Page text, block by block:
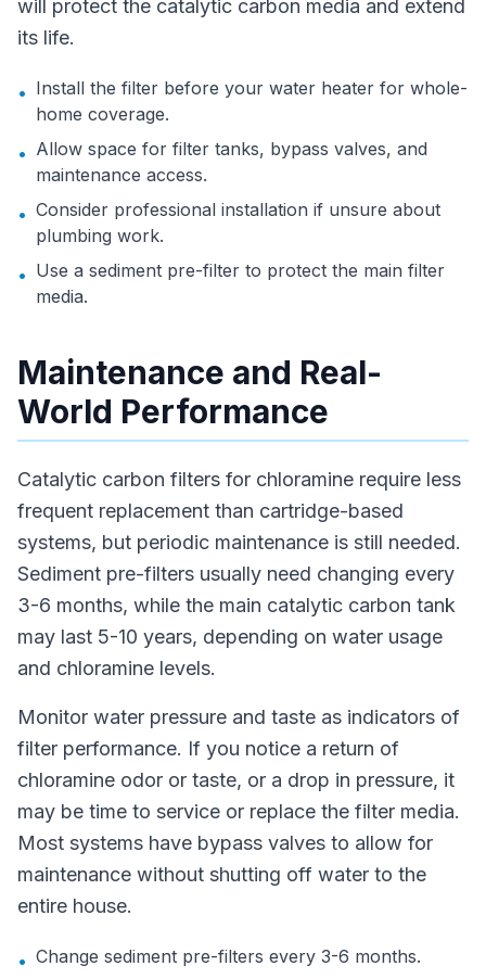
will protect the catalytic carbon media and extend
its life.
• Install the filter before your water heater for whole-
home coverage.
• Allow space for filter tanks, bypass valves, and
maintenance access.
• Consider professional installation if unsure about
plumbing work.
• Use a sediment pre-filter to protect the main filter
media.
Maintenance and Real-
World Performance
Catalytic carbon filters for chloramine require less
frequent replacement than cartridge-based
systems, but periodic maintenance is still needed.
Sediment pre-filters usually need changing every
3-6 months, while the main catalytic carbon tank
may last 5-10 years, depending on water usage
and chloramine levels.
Monitor water pressure and taste as indicators of
filter performance. If you notice a return of
chloramine odor or taste, or a drop in pressure, it
may be time to service or replace the filter media.
Most systems have bypass valves to allow for
maintenance without shutting off water to the
entire house.
• Change sediment pre-filters every 3-6 months.